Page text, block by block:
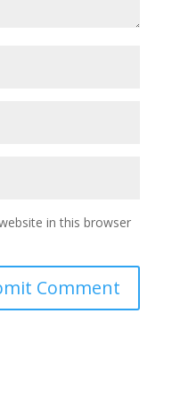
in this browser